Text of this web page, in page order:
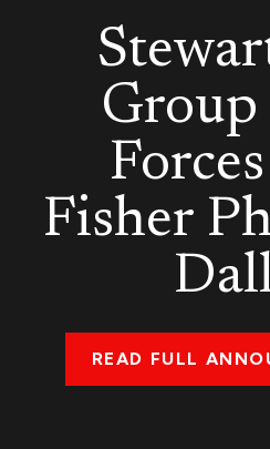
Group
Fisher
READ FULL